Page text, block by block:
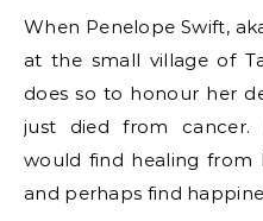
When Penelope Swift,
at the small village of
does so to honour her
just died from cancer.
would find healing from
and perhaps find